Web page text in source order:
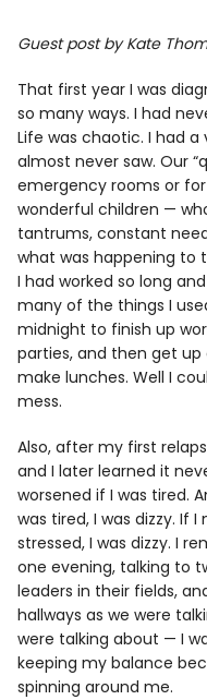
Guest post by Kate
That first year I was
so many ways. I had
Life was chaotic. I had
almost never saw. Our
emergency rooms or
wonderful children —
tantrums, constant
what was happening to
I had worked so long
many of the things I
midnight to finish up
parties, and then get
make lunches. Well I
mess.
Also, after my first
and I later learned it
worsened if I was tired.
was tired, I was dizzy. If
stressed, I was dizzy. I
one evening, talking to
leaders in their fields,
hallways as we were
were talking about — I
keeping my balance
spinning around me.